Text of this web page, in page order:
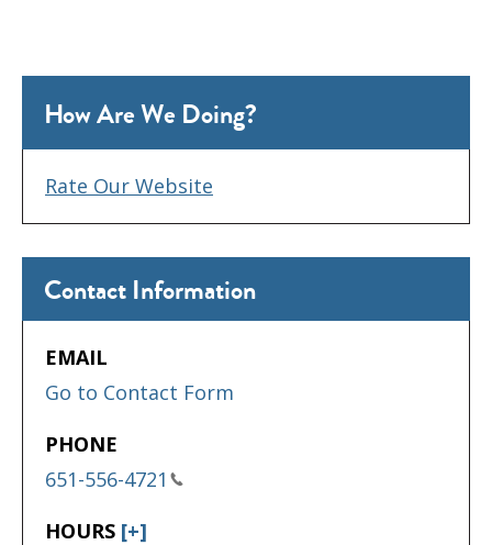
Contact Information
EMAIL
Go to Contact Form
PHONE
651-556-4721
HOURS [+]
How Are We Doing?
Rate Our Website